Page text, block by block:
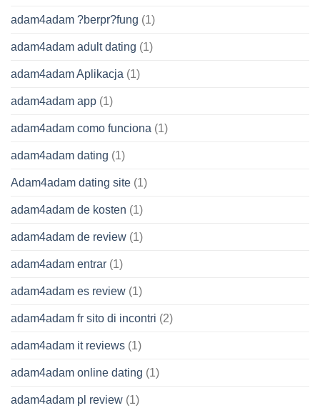
adam4adam ?berpr?fung (1)
adam4adam adult dating (1)
adam4adam Aplikacja (1)
adam4adam app (1)
adam4adam como funciona (1)
adam4adam dating (1)
Adam4adam dating site (1)
adam4adam de kosten (1)
adam4adam de review (1)
adam4adam entrar (1)
adam4adam es review (1)
adam4adam fr sito di incontri (2)
adam4adam it reviews (1)
adam4adam online dating (1)
adam4adam pl review (1)